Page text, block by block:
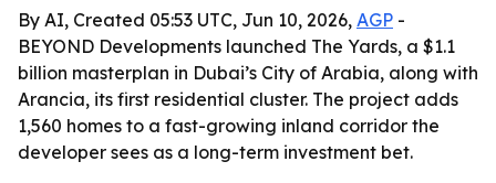
By AI, Created 05:53 UTC, Jun 10, 2026, AGP -
BEYOND Developments launched The Yards, a $1.1
billion masterplan in Dubai’s City of Arabia, along with
Arancia, its first residential cluster. The project adds
1,560 homes to a fast-growing inland corridor the
developer sees as a long-term investment bet.